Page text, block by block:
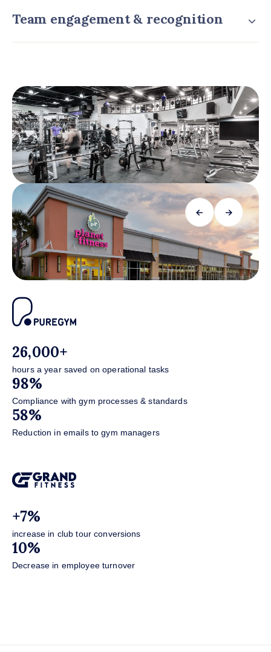
Team engagement & recognition
26,000+
hours a year saved on operational tasks
98%
Compliance with gym processes & standards
58%
Reduction in emails to gym managers
+7%
increase in club tour conversions
10%
Decrease in employee turnover
← →